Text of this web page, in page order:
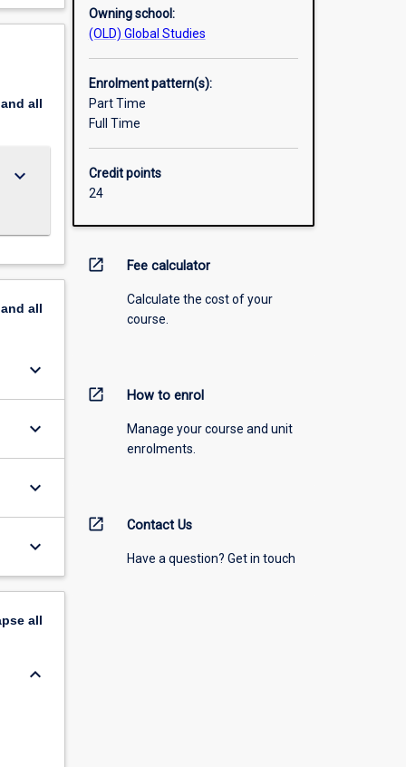
all
keyboard_arrow_down
all
keyboard_arrow_down
keyboard_arrow_down
keyboard_arrow_down
keyboard_arrow_down
all
keyboard_arrow_down
Owning school:
(OLD) Global Studies
Enrolment pattern(s):
Part Time
Full Time
Credit points
24
open_in_new Fee calculator
Calculate the cost of your
course.
open_in_new How to enrol
Manage your course and unit
enrolments.
open_in_new Contact Us
Have a question? Get in touch